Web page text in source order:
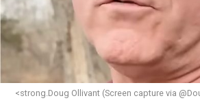
“Her proven track record of
programs and leading mission-driven
makes her uniquely suited to guide
next phase of growth,” the
“Charlene is deeply aligned with the
<strong.Doug Ollivant (Screen capture via